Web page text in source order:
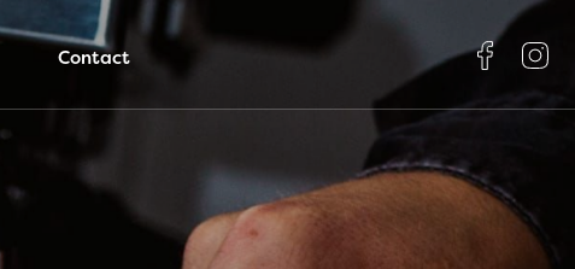
Contact